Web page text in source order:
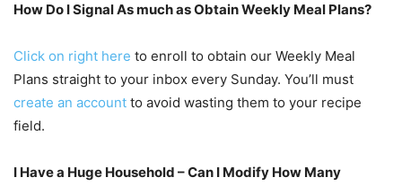
How Do I Signal As much as Obtain Weekly Meal Plans?
Click on right here to enroll to obtain our Weekly Meal
Plans straight to your inbox every Sunday. You’ll must
create an account to avoid wasting them to your recipe
field.
I Have a Huge Household – Can I Modify How Many